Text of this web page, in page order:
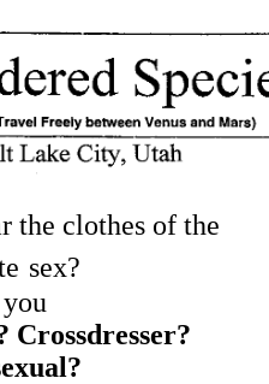
the clothes of the
sex?
Crossdresser?